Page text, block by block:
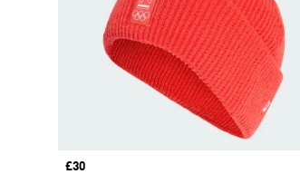
Price
£30